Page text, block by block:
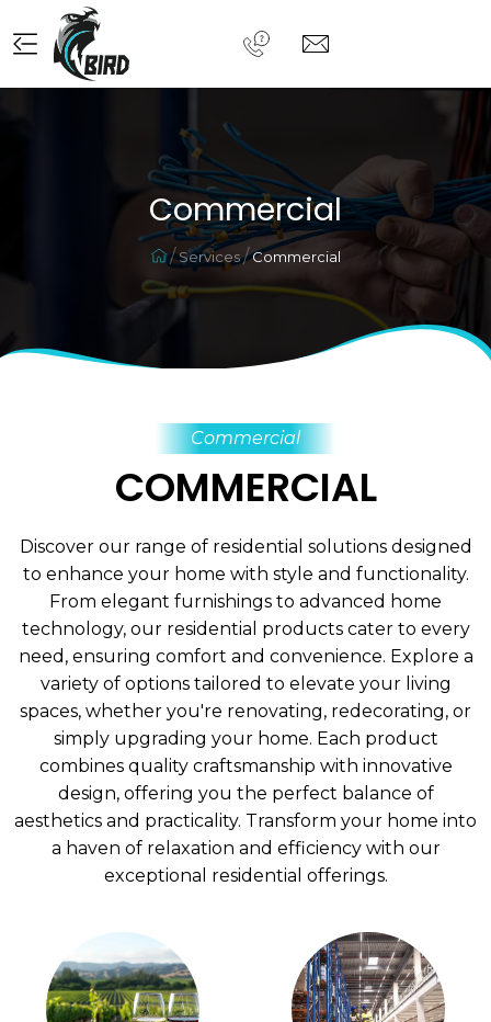
Commercial
Services Commercial
Commercial
COMMERCIAL
Discover our range of residential solutions designed
to enhance your home with style and functionality.
From elegant furnishings to advanced home
technology, our residential products cater to every
need, ensuring comfort and convenience. Explore a
variety of options tailored to elevate your living
spaces, whether you're renovating, redecorating, or
simply upgrading your home. Each product
combines quality craftsmanship with innovative
design, offering you the perfect balance of
aesthetics and practicality. Transform your home into
a haven of relaxation and efficiency with our
exceptional residential offerings.